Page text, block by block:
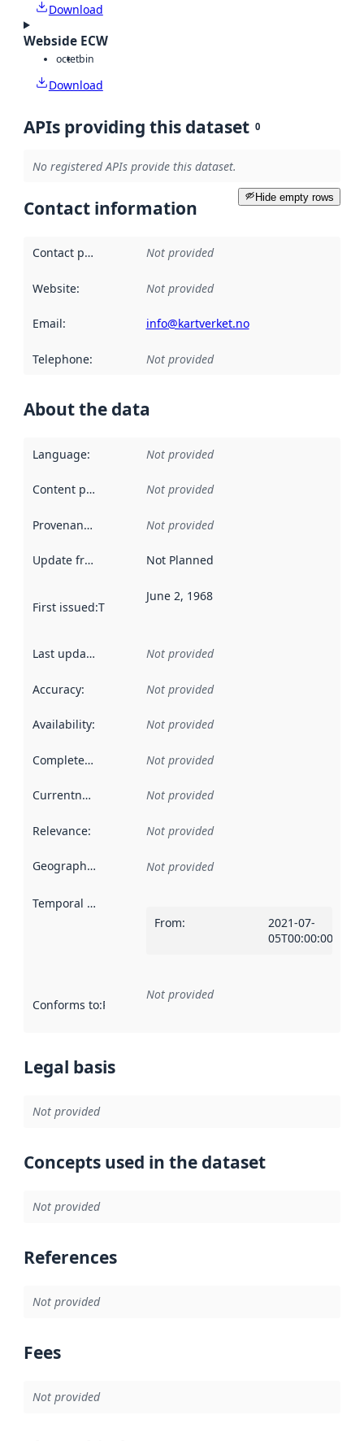
Download
Webside ECW
octetbin
Download
APIs providing this dataset 0
No registered APIs provide this dataset.
Hide empty rows
Contact information
Contact point Not provided
Website: Not provided
Email: info@kartverket.no
Telephone: Not provided
About the data
Language: Not provided
Content providers Not provided
Provenance Not provided
Update frequency Not Planned
First issued:This date indicates when the data in this
June 2, 1968
Last updated Not provided
Accuracy: Not provided
Availability: Not provided
Completeness Not provided
Currentness Not provided
Relevance: Not provided
Geographical scope Not provided
Temporal scope
From:
2021-07-
05T00:00:00Z
Conforms to:Reference to an implementation rule or other
Not provided
Legal basis
Not provided
Concepts used in the dataset
Not provided
References
Not provided
Fees
Not provided